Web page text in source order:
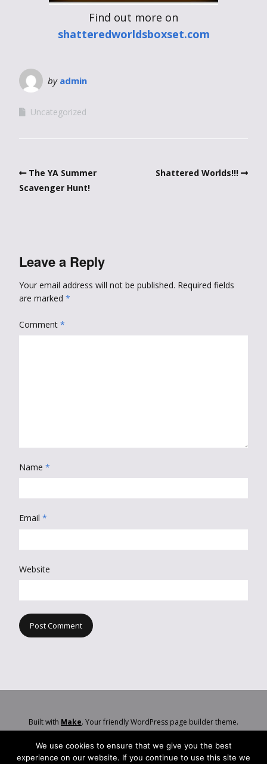
Find out more on
shatteredworldsboxset.com
by admin
Uncategorized
The YA Summer
Scavenger Hunt!
Shattered Worlds!!!
Leave a Reply
Your email address will not be published. Required fields
are marked *
Comment *
Name *
Email *
Website
Built with Make. Your friendly WordPress page builder theme.
We use cookies to ensure that we give you the best
experience on our website. If you continue to use this site we